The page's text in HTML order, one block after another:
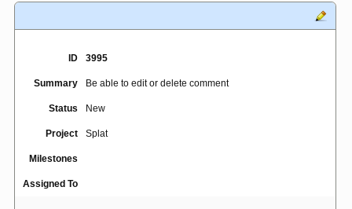
ID 3995
Summary Be able to edit or delete comment
Status New
Project Splat
Milestones
Assigned To